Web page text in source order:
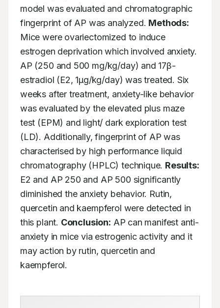
model was evaluated and chromatographic
fingerprint of AP was analyzed. Methods:
Mice were ovariectomized to induce
estrogen deprivation which involved anxiety.
AP (250 and 500 mg/kg/day) and 17β-
estradiol (E2, 1μg/kg/day) was treated. Six
weeks after treatment, anxiety-like behavior
was evaluated by the elevated plus maze
test (EPM) and light/ dark exploration test
(LD). Additionally, fingerprint of AP was
characterised by high performance liquid
chromatography (HPLC) technique. Results:
E2 and AP 250 and AP 500 significantly
diminished the anxiety behavior. Rutin,
quercetin and kaempferol were detected in
this plant. Conclusion: AP can manifest anti-
anxiety in mice via estrogenic activity and it
may action by rutin, quercetin and
kaempferol.